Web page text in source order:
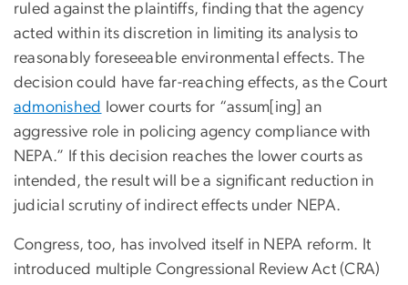
ruled against the plaintiffs, finding that the agency
acted within its discretion in limiting its analysis to
reasonably foreseeable environmental effects. The
decision could have far-reaching effects, as the Court
admonished
lower courts for “assum[ing] an
aggressive role in policing agency compliance with
NEPA.” If this decision reaches the lower courts as
intended, the result will be a significant reduction in
judicial scrutiny of indirect effects under NEPA.
Congress, too, has involved itself in NEPA reform. It
introduced multiple Congressional Review Act (CRA)